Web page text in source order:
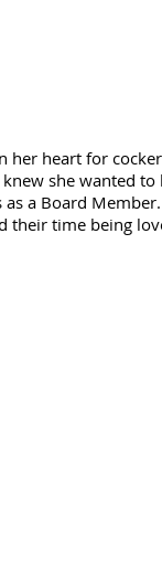
her heart for
she wanted
a Board
their time being